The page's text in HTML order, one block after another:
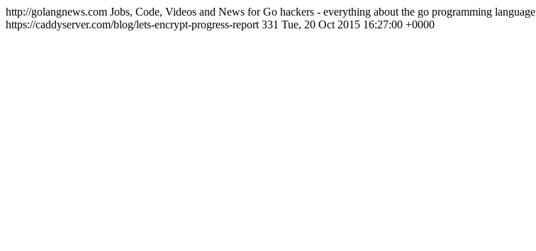
http://golangnews.com Jobs, Code, Videos and News for Go hackers - everything about the go programming language
https://caddyserver.com/blog/lets-encrypt-progress-report 331 Tue, 20 Oct 2015 16:27:00 +0000